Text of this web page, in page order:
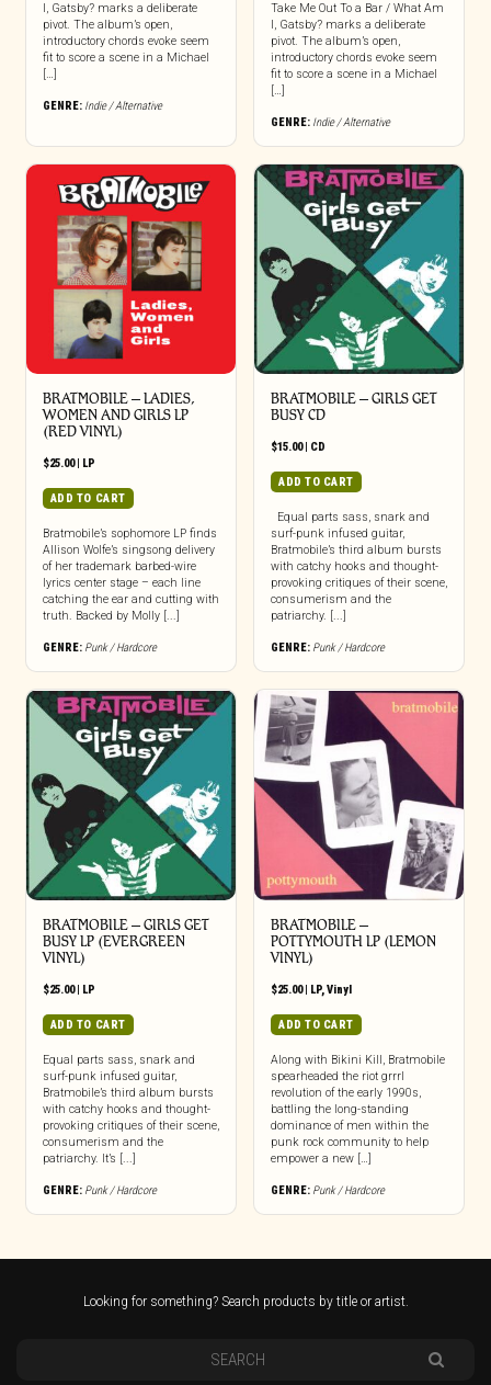
I, Gatsby? marks a deliberate
pivot. The album’s open,
introductory chords evoke seem
fit to score a scene in a Michael
[…]
GENRE: Indie / Alternative
Take Me Out To a Bar / What Am
I, Gatsby? marks a deliberate
pivot. The album’s open,
introductory chords evoke seem
fit to score a scene in a Michael
[…]
GENRE: Indie / Alternative
BRATMOBILE – LADIES,
WOMEN AND GIRLS LP
(RED VINYL)
$25.00| LP
ADD TO CART
Bratmobile’s sophomore LP finds
Allison Wolfe’s singsong delivery
of her trademark barbed-wire
lyrics center stage – each line
catching the ear and cutting with
truth. Backed by Molly [...]
GENRE: Punk / Hardcore
BRATMOBILE – GIRLS GET
BUSY CD
$15.00| CD
ADD TO CART
Equal parts sass, snark and
surf-punk infused guitar,
Bratmobile’s third album bursts
with catchy hooks and thought-
provoking critiques of their scene,
consumerism and the
patriarchy. [...]
GENRE: Punk / Hardcore
BRATMOBILE – GIRLS GET
BUSY LP (EVERGREEN
VINYL)
$25.00| LP
ADD TO CART
Equal parts sass, snark and
surf-punk infused guitar,
Bratmobile’s third album bursts
with catchy hooks and thought-
provoking critiques of their scene,
consumerism and the
patriarchy. It’s [...]
GENRE: Punk / Hardcore
BRATMOBILE –
POTTYMOUTH LP (LEMON
VINYL)
$25.00| LP, Vinyl
ADD TO CART
Along with Bikini Kill, Bratmobile
spearheaded the riot grrrl
revolution of the early 1990s,
battling the long-standing
dominance of men within the
punk rock community to help
empower a new […]
GENRE: Punk / Hardcore
Looking for something? Search products by title or artist.